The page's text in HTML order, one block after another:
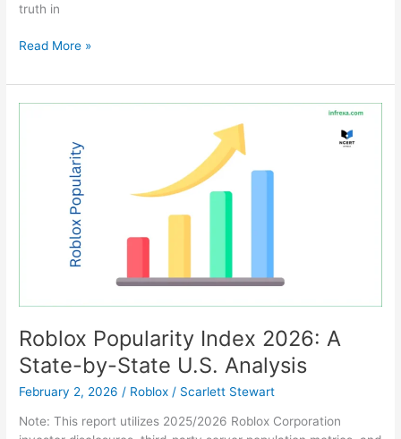
truth in
Can
Really
Play
Read More »
Roblox Popularity Index 2026: A
State-by-State U.S. Analysis
February 2, 2026 / Roblox / Scarlett Stewart
Note: This report utilizes 2025/2026 Roblox Corporation